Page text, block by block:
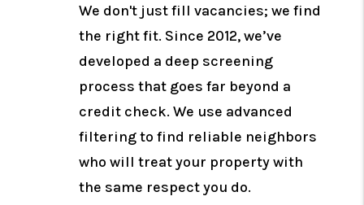
We don't just fill vacancies; we find
the right fit. Since 2012, we’ve
developed a deep screening
process that goes far beyond a
credit check. We use advanced
filtering to find reliable neighbors
who will treat your property with
the same respect you do.